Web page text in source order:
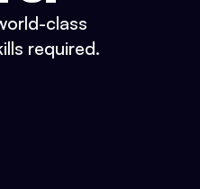
class
required.